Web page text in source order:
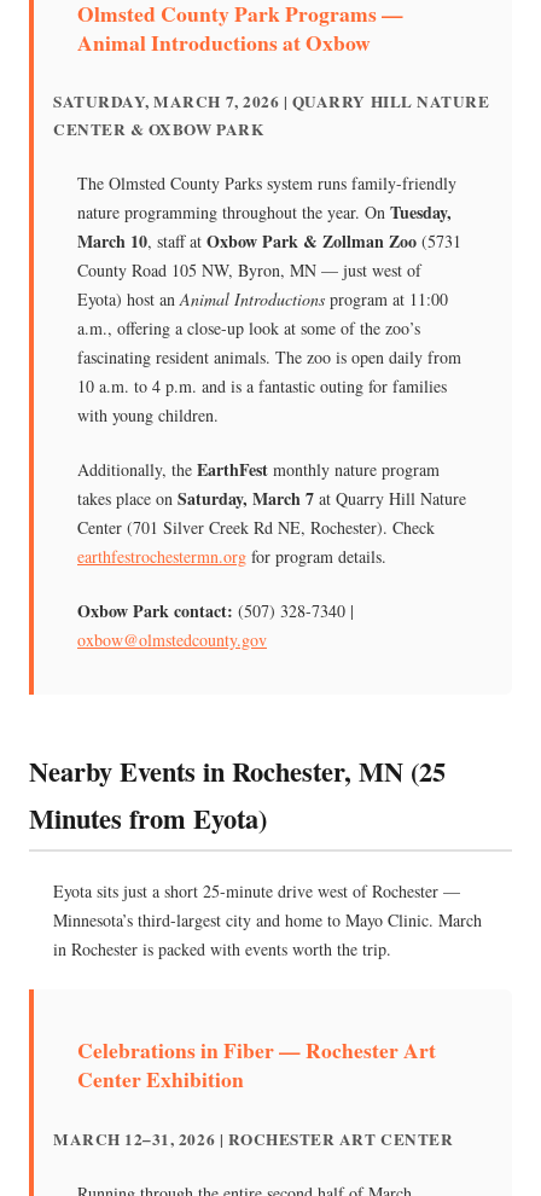
Olmsted County Park Programs —
Animal Introductions at Oxbow
SATURDAY, MARCH 7, 2026 | QUARRY HILL NATURE
CENTER & OXBOW PARK
The Olmsted County Parks system runs family-friendly
nature programming throughout the year. On Tuesday,
March 10, staff at Oxbow Park & Zollman Zoo (5731
County Road 105 NW, Byron, MN — just west of
Eyota) host anAnimal Introductions program at 11:00
a.m., offering a close-up look at some of the zoo’s
fascinating resident animals. The zoo is open daily from
10 a.m. to 4 p.m. and is a fantastic outing for families
with young children.
Additionally, the EarthFest monthly nature program
takes place on Saturday, March 7 at Quarry Hill Nature
Center (701 Silver Creek Rd NE, Rochester). Check
earthfestrochestermn.org for program details.
Oxbow Park contact: (507) 328-7340 |
oxbow@olmstedcounty.gov
Nearby Events in Rochester, MN (25
Minutes from Eyota)
Eyota sits just a short 25-minute drive west of Rochester —
Minnesota’s third-largest city and home to Mayo Clinic. March
in Rochester is packed with events worth the trip.
Celebrations in Fiber — Rochester Art
Center Exhibition
MARCH 12–31, 2026 | ROCHESTER ART CENTER